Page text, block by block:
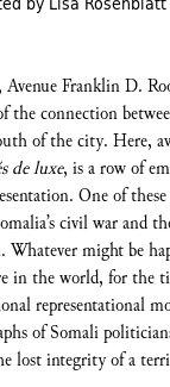
Avenue Franklin D.
the connection
of the city. Here,
de luxe, is a row of
One of
civil war and
Whatever might be
in the world, for the
representational
of Somali
lost integrity of a